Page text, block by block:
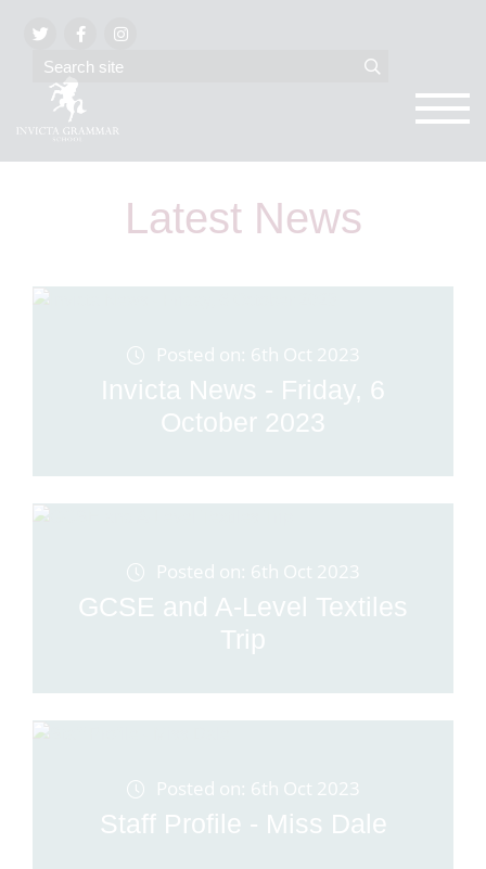
Latest News
Posted on: 6th Oct 2023
Invicta News - Friday, 6
October 2023
Posted on: 6th Oct 2023
GCSE and A-Level Textiles
Trip
Posted on: 6th Oct 2023
Staff Profile - Miss Dale